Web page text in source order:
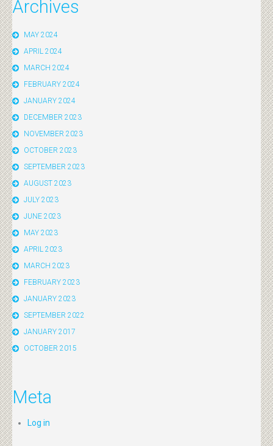
Archives
MAY 2024
APRIL 2024
MARCH 2024
FEBRUARY 2024
JANUARY 2024
DECEMBER 2023
NOVEMBER 2023
OCTOBER 2023
SEPTEMBER 2023
AUGUST 2023
JULY 2023
JUNE 2023
MAY 2023
APRIL 2023
MARCH 2023
FEBRUARY 2023
JANUARY 2023
SEPTEMBER 2022
JANUARY 2017
OCTOBER 2015
Meta
Log in